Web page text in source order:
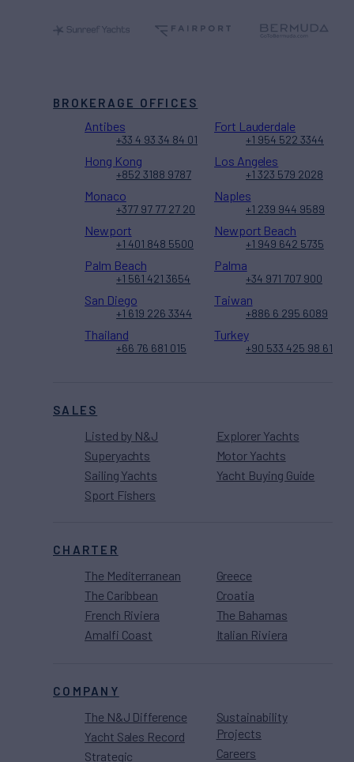
SALES
Listed by N&J
Superyachts
Sailing Yachts
Sport Fishers
Explorer Yachts
Motor Yachts
Yacht Buying Guide
CHARTER
The Mediterranean
The Caribbean
French Riviera
Amalfi Coast
Greece
Croatia
The Bahamas
Italian Riviera
COMPANY
The N&J Difference
Yacht Sales Record
Strategic
Sustainability
Projects
Careers
BROKERAGE OFFICES
Antibes
+33 4 93 34 84 01
Fort Lauderdale
+1 954 522 3344
Hong Kong
+852 3188 9787
Los Angeles
+1 323 579 2028
Monaco
+377 97 77 27 20
Naples
+1 239 944 9589
Newport
+1 401 848 5500
Newport Beach
+1 949 642 5735
Palm Beach
+1 561 421 3654
Palma
+34 971 707 900
San Diego
+1 619 226 3344
Taiwan
+886 6 295 6089
Thailand
+66 76 681 015
Turkey
+90 533 425 98 61